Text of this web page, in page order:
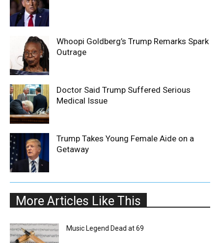
Whoopi Goldberg’s Trump Remarks Spark
Outrage
Doctor Said Trump Suffered Serious
Medical Issue
Trump Takes Young Female Aide on a
Getaway
More Articles Like This
Music Legend Dead at 69